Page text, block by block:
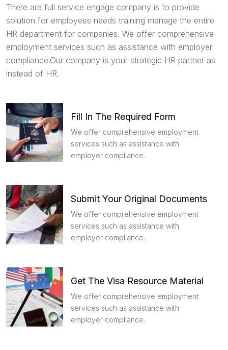
There are full service engage company is to provide
solution for employees needs training manage the entire
HR department for companies. We offer comprehensive
employment services such as assistance with employer
compliance.Our company is your strategic HR partner as
instead of HR.
Fill In The Required Form
We offer comprehensive employment
services such as assistance with
employer compliance.
Submit Your Original Documents
We offer comprehensive employment
services such as assistance with
employer compliance.
Get The Visa Resource Material
We offer comprehensive employment
services such as assistance with
employer compliance.